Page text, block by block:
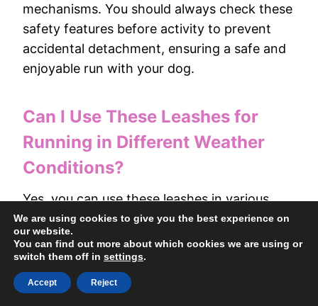
mechanisms. You should always check these
safety features before activity to prevent
accidental detachment, ensuring a safe and
enjoyable run with your dog.
Can I Use These Leashes for
Running in Different Weather
Conditions?
Yes, you can use these leashes in various
weather conditions. Look for waterproof,
durable, and non-slip materials; make sure
they have reliable clips and adjustable fits to
keep your dog secure and comfortable
during rain, snow, or heat.
We are using cookies to give you the best experience on
our website.
You can find out more about which cookies we are using or
switch them off in settings.
Accept Reject